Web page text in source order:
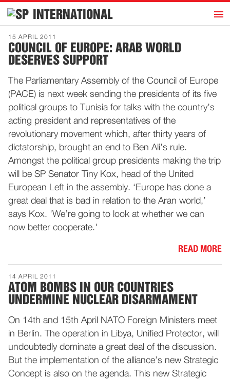
INTERNATIONAL h
Home
Introduction
Publications
History
Contact
News
Dutch
15 APRIL 2011
COUNCIL OF EUROPE: ARAB WORLD
DESERVES SUPPORT
The Parliamentary Assembly of the Council of Europe
(PACE) is next week sending the presidents of its five
political groups to Tunisia for talks with the country’s
acting president and representatives of the
revolutionary movement which, after thirty years of
dictatorship, brought an end to Ben Ali’s rule.
Amongst the political group presidents making the trip
will be SP Senator Tiny Kox, head of the United
European Left in the assembly. ‘Europe has done a
great deal that is bad in relation to the Aran world,’
says Kox. 'We’re going to look at whether we can
now better cooperate.'
READ MORE
14 APRIL 2011
ATOM BOMBS IN OUR COUNTRIES
UNDERMINE NUCLEAR DISARMAMENT
On 14th and 15th April NATO Foreign Ministers meet
in Berlin. The operation in Libya, Unified Protector, will
undoubtedly dominate a great deal of the discussion.
But the implementation of the alliance’s new Strategic
Concept is also on the agenda. This new Strategic